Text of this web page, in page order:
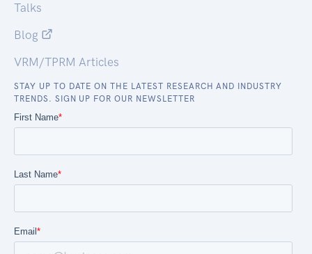
Talks
Blog
VRM/TPRM Articles
STAY UP TO DATE ON THE LATEST RESEARCH AND INDUSTRY
TRENDS. SIGN UP FOR OUR NEWSLETTER